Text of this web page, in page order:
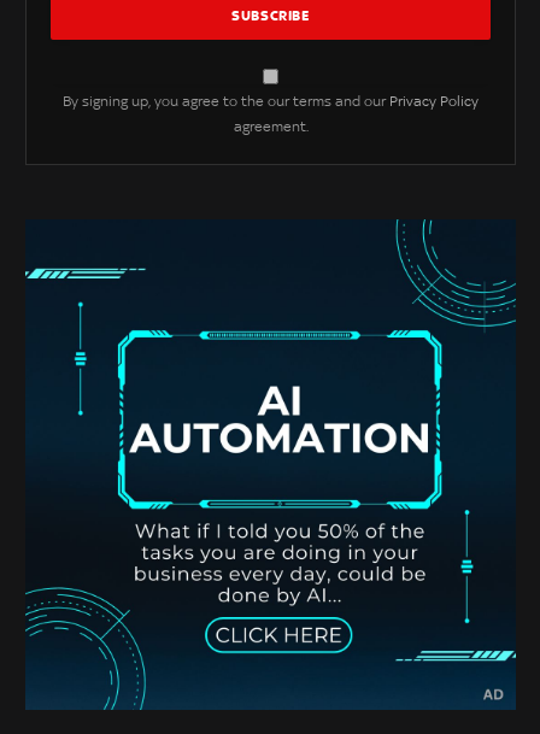
By signing up, you agree to the our terms and our Privacy Policy
agreement.